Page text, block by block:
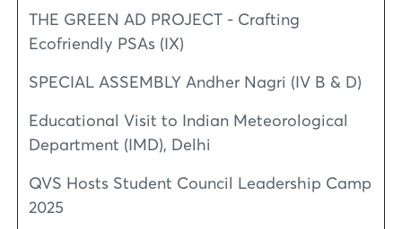
THE GREEN AD PROJECT - Crafting
Ecofriendly PSAs (IX)
SPECIAL ASSEMBLY Andher Nagri (IV B & D)
Educational Visit to Indian Meteorological
Department (IMD), Delhi
QVS Hosts Student Council Leadership Camp
2025